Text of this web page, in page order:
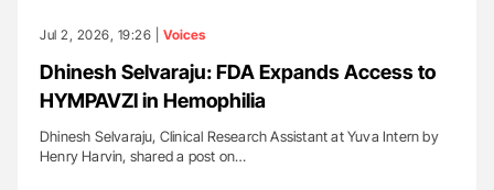
Jul 2, 2026, 19:26 | Voices
Dhinesh Selvaraju: FDA Expands Access to
HYMPAVZI in Hemophilia
Dhinesh Selvaraju, Clinical Research Assistant at Yuva Intern by
Henry Harvin, shared a post on…